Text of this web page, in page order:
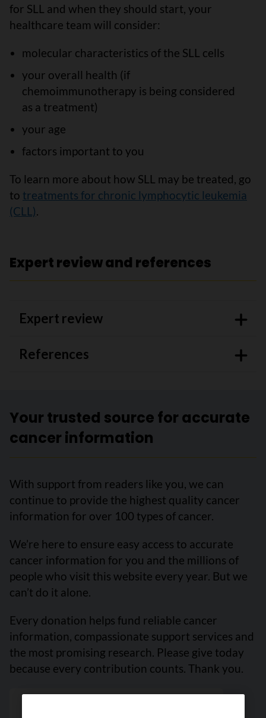
for SLL and when they should start, your
healthcare team will consider:
molecular characteristics of the SLL cells
your overall health (if
chemoimmunotherapy is being considered
as a treatment)
your age
factors important to you
To learn more about how SLL may be treated, go
to treatments for chronic lymphocytic leukemia
(CLL).
Expert review and references
Expert review
References
Your trusted source for accurate
cancer information
With support from readers like you, we can
continue to provide the highest quality cancer
information for over 100 types of cancer.
We’re here to ensure easy access to accurate
cancer information for you and the millions of
people who visit this website every year. But we
can’t do it alone.
Every donation helps fund reliable cancer
information, compassionate support services and
the most promising research. Please give today
because every contribution counts. Thank you.